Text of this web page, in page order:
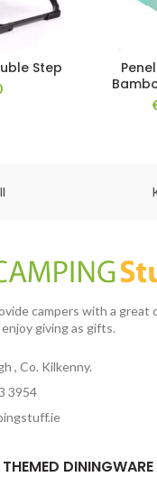
Step
campers with a great
giving as gifts.
, Co. Kilkenny.
3954
THEMED DININGWARE